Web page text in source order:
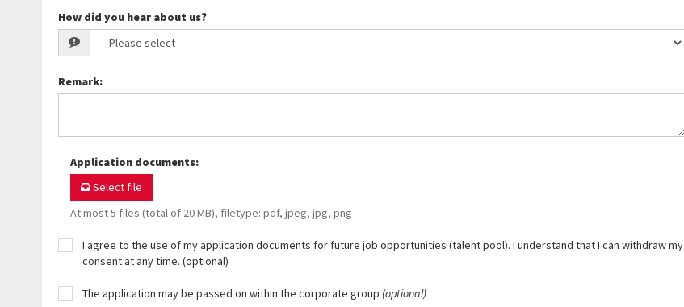
How did you hear about us?
Remark:
Application documents:
Select file
At most 5 files (total of 20 MB), filetype: pdf, jpeg, jpg, png
I agree to the use of my application documents for future job opportunities (talent pool). I understand that I can withdraw my
consent at any time. (optional)
The application may be passed on within the corporate group (optional)